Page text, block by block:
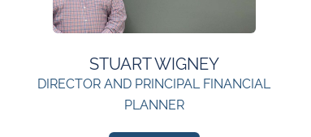
STUART WIGNEY
DIRECTOR AND PRINCIPAL FINANCIAL
PLANNER